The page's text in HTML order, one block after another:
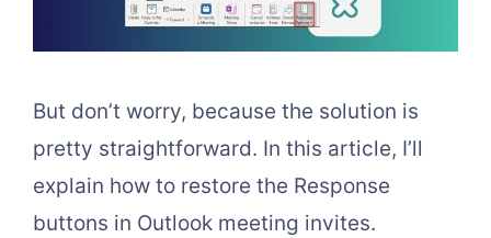
But don’t worry, because the solution is
pretty straightforward. In this article, I’ll
explain how to restore the Response
buttons in Outlook meeting invites.